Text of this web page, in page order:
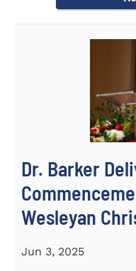
Dr. Barker
Wesleyan
Jun 3, 2025